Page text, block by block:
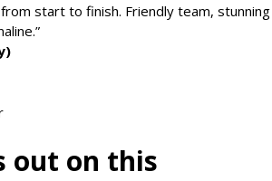
start to finish. Friendly team, stunning
out on this